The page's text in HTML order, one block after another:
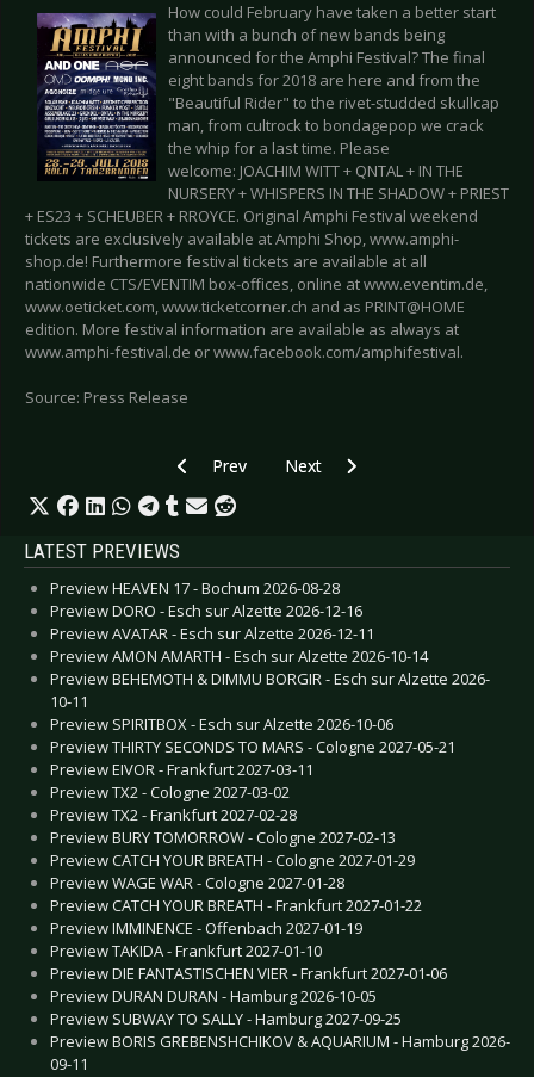
How could February have taken a better start
than with a bunch of new bands being
announced for the Amphi Festival? The final
eight bands for 2018 are here and from the
"Beautiful Rider" to the rivet-studded skullcap
man, from cultrock to bondagepop we crack
the whip for a last time. Please
welcome: JOACHIM WITT + QNTAL + IN THE
NURSERY + WHISPERS IN THE SHADOW + PRIEST
+ ES23 + SCHEUBER + RROYCE. Original Amphi Festival weekend
tickets are exclusively available at Amphi Shop, www.amphi-
shop.de! Furthermore festival tickets are available at all
nationwide CTS/EVENTIM box-offices, online at www.eventim.de,
www.oeticket.com, www.ticketcorner.ch and as PRINT@HOME
edition. More festival information are available as always at
www.amphi-festival.de or www.facebook.com/amphifestival.
Source: Press Release
Previous article: WAVE GOTIK TREFFEN 2018
Prev Next article: M’ERA LUNA
Next
LATEST PREVIEWS
Preview HEAVEN 17 - Bochum 2026-08-28
Preview DORO - Esch sur Alzette 2026-12-16
Preview AVATAR - Esch sur Alzette 2026-12-11
Preview AMON AMARTH - Esch sur Alzette 2026-10-14
Preview BEHEMOTH & DIMMU BORGIR - Esch sur Alzette 2026-
10-11
Preview SPIRITBOX - Esch sur Alzette 2026-10-06
Preview THIRTY SECONDS TO MARS - Cologne 2027-05-21
Preview EIVOR - Frankfurt 2027-03-11
Preview TX2 - Cologne 2027-03-02
Preview TX2 - Frankfurt 2027-02-28
Preview BURY TOMORROW - Cologne 2027-02-13
Preview CATCH YOUR BREATH - Cologne 2027-01-29
Preview WAGE WAR - Cologne 2027-01-28
Preview CATCH YOUR BREATH - Frankfurt 2027-01-22
Preview IMMINENCE - Offenbach 2027-01-19
Preview TAKIDA - Frankfurt 2027-01-10
Preview DIE FANTASTISCHEN VIER - Frankfurt 2027-01-06
Preview DURAN DURAN - Hamburg 2026-10-05
Preview SUBWAY TO SALLY - Hamburg 2027-09-25
Preview BORIS GREBENSHCHIKOV & AQUARIUM - Hamburg 2026-
09-11